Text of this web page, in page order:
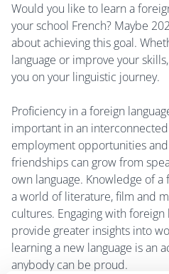
Would you like to learn a
your school French? Maybe
about achieving this goal.
language or improve your
you on your linguistic journey.
Proficiency in a foreign
important in an
employment opportunities
friendships can grow from
own language. Knowledge of
a world of literature, film and
cultures. Engaging with
provide greater insights into
learning a new language is an
anybody can be proud.